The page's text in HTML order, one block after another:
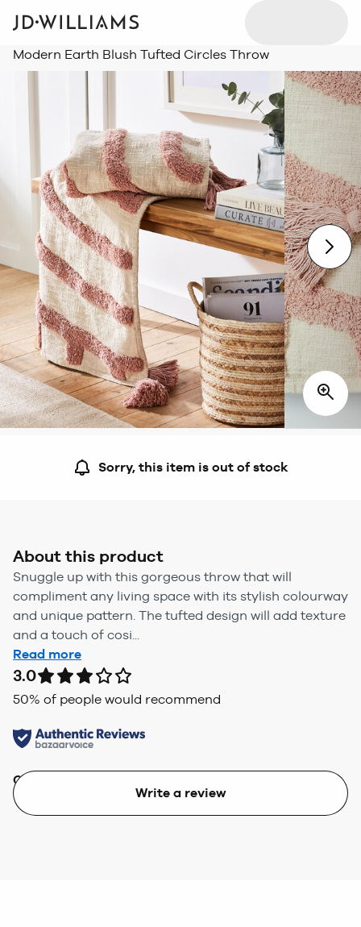
Modern Earth Blush Tufted Circles Throw
Sorry, this item is out of stock
About this product
Snuggle up with this gorgeous throw that will
compliment any living space with its stylish colourway
and unique pattern. The tufted design will add texture
and a touch of cosi...
Read more
3.0
50% of people would recommend
Quality
Write a review